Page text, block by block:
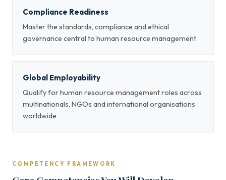
Compliance Readiness
Master the standards, compliance and ethical
governance central to human resource management
Global Employability
Qualify for human resource management roles across
multinationals, NGOs and international organisations
worldwide
COMPETENCY FRAMEWORK